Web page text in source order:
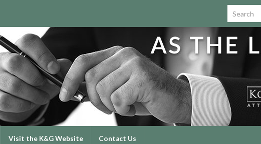
Search for:
Visit the K&G Website Contact Us